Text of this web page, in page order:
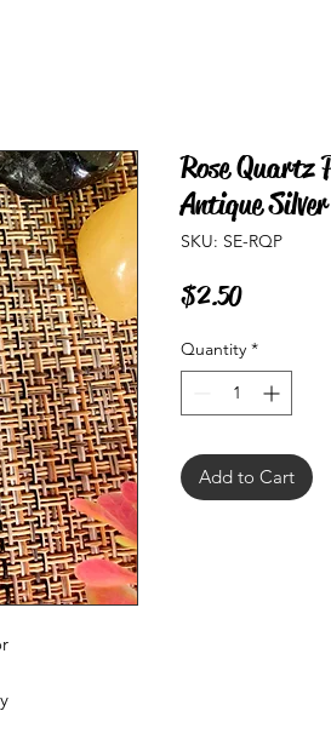
Rose Quartz
Antique
SKU: SE-RQP
$2.50Price
Quantity *
Add to Cart